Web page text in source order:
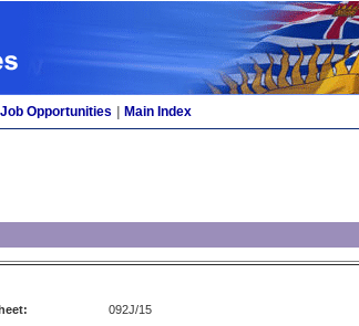
Job Opportunities Main Index
092J/15